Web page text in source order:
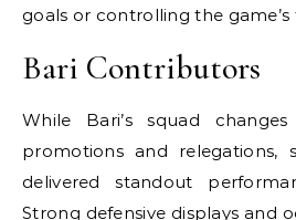
goals or controlling the game’s
Bari Contributors
While Bari’s squad
promotions and relegations,
delivered standout
Strong defensive displays and